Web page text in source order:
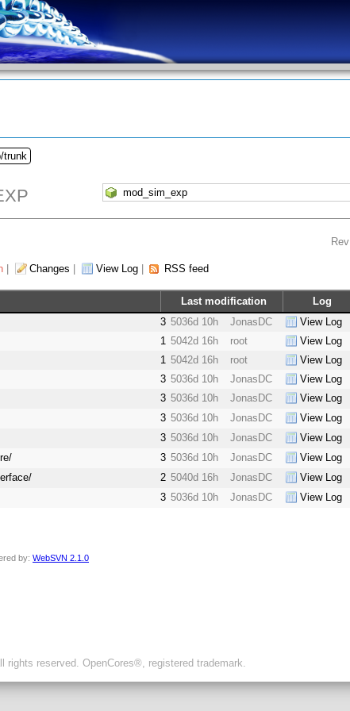
trunk
Rev
| Changes View Log| RSS feed
Last modification Log
3 5036d 10h JonasDC View Log
1 5042d 16h root View Log
1 5042d 16h root View Log
3 5036d 10h JonasDC View Log
3 5036d 10h JonasDC View Log
3 5036d 10h JonasDC View Log
3 5036d 10h JonasDC View Log
3 5036d 10h JonasDC View Log
2 5040d 16h JonasDC View Log
3 5036d 10h JonasDC View Log
by: WebSVN 2.1.0
reserved. OpenCores®, registered trademark.